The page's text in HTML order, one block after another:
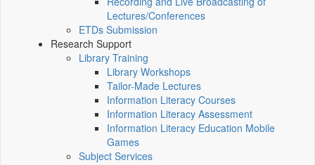
Lectures/Conferences
ETDs Submission
Research Support
Library Training
Library Workshops
Tailor-Made Lectures
Information Literacy Courses
Information Literacy Assessment
Information Literacy Education Mobile
Games
Subject Services